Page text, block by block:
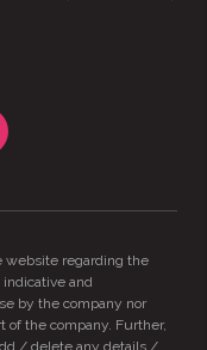
website regarding the
and
by the company nor
of the company. Further,